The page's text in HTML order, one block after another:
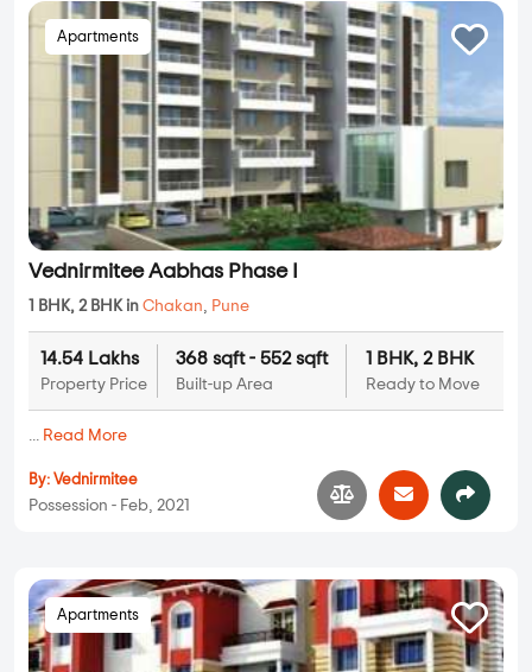
Apartments
Vednirmitee Aabhas Phase I
1 BHK, 2 BHK in Chakan, Pune
14.54 Lakhs
Property Price
368 sqft - 552 sqft
Built-up Area
1 BHK, 2 BHK
Ready to Move
... Read More
By: Vednirmitee
Possession - Feb, 2021
Apartments